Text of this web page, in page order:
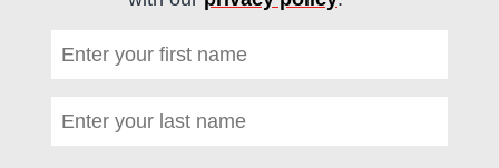
First name (required)
Last name (required)